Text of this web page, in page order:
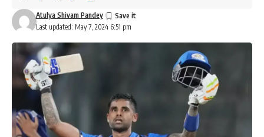
Last updated: May 7, 2024 6:51 pm
Atulya Shivam Pandey